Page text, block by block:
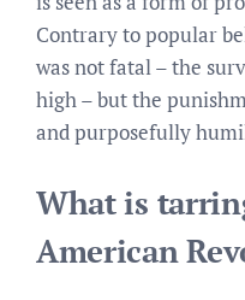
Contrary to popular
was not fatal – the
high – but the
and purposefully
What is
American